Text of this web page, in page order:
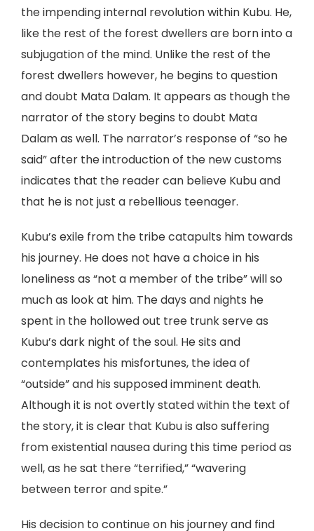
the impending internal revolution within Kubu. He,
like the rest of the forest dwellers are born into a
subjugation of the mind. Unlike the rest of the
forest dwellers however, he begins to question
and doubt Mata Dalam. It appears as though the
narrator of the story begins to doubt Mata
Dalam as well. The narrator’s response of “so he
said” after the introduction of the new customs
indicates that the reader can believe Kubu and
that he is not just a rebellious teenager.
Kubu’s exile from the tribe catapults him towards
his journey. He does not have a choice in his
loneliness as “not a member of the tribe” will so
much as look at him. The days and nights he
spent in the hollowed out tree trunk serve as
Kubu’s dark night of the soul. He sits and
contemplates his misfortunes, the idea of
“outside” and his supposed imminent death.
Although it is not overtly stated within the text of
the story, it is clear that Kubu is also suffering
from existential nausea during this time period as
well, as he sat there “terrified,” “wavering
between terror and spite.”
His decision to continue on his journey and find